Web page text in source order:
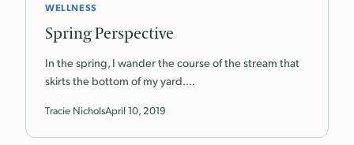
WELLNESS
Spring Perspective
In the spring, I wander the course of the stream that
skirts the bottom of my yard.…
Tracie NicholsApril 10, 2019